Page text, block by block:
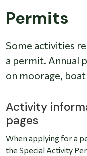
Permits
Some activities
a permit. Annual
on moorage,
Activity
pages
When applying for a
the Special Activity